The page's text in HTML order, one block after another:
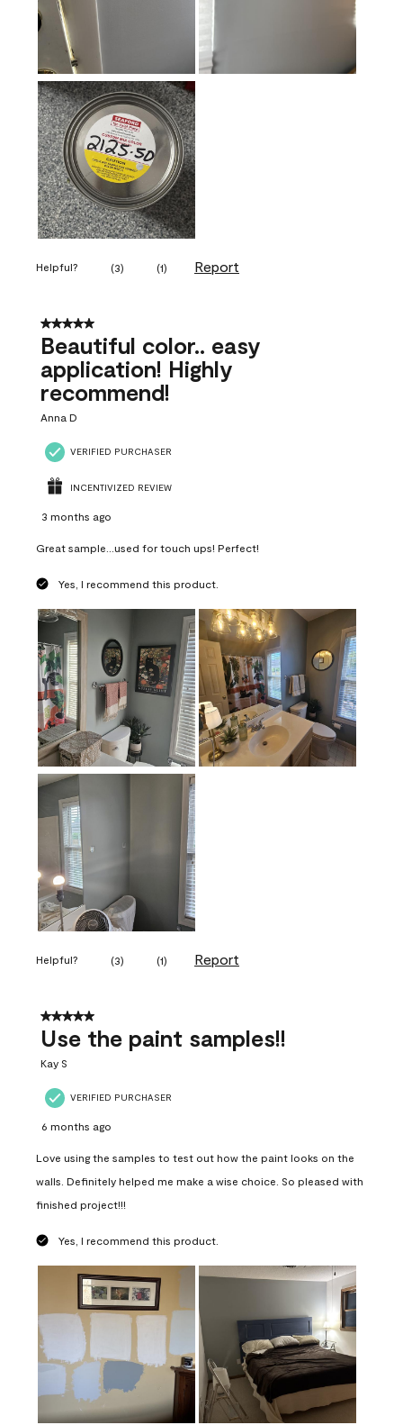
Helpful? (3) (1) Report
5 out of 5 stars.
Beautiful color.. easy
application! Highly
recommend!
Anna D
VERIFIED PURCHASER
INCENTIVIZED REVIEW
3 months ago
Great sample...used for touch ups! Perfect!
Yes, I recommend this product.
Helpful? (3) (1) Report
5 out of 5 stars.
Use the paint samples!!
Kay S
VERIFIED PURCHASER
6 months ago
Love using the samples to test out how the paint looks on the
walls. Definitely helped me make a wise choice. So pleased with
finished project!!!
Yes, I recommend this product.